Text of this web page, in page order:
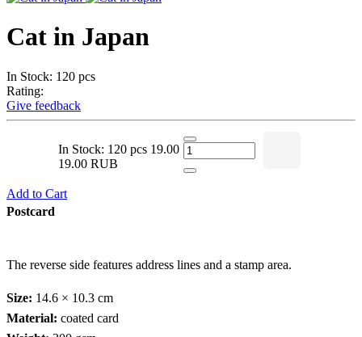
Cat in Japan
In Stock: 120 pcs
Rating:
Give feedback
In Stock: 120 pcs 19.00
19.00 RUB
Add to Cart
Postcard
The reverse side features address lines and a stamp area.
Size: 14.6 × 10.3 cm
Material: coated card